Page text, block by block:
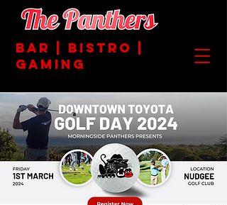
BAR | BISTRO |
GAMING